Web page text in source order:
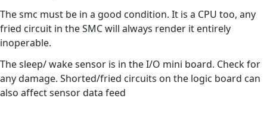
The smc must be in a good condition. It is a CPU too, any
fried circuit in the SMC will always render it entirely
inoperable.
The sleep/ wake sensor is in the I/O mini board. Check for
any damage. Shorted/fried circuits on the logic board can
also affect sensor data feed